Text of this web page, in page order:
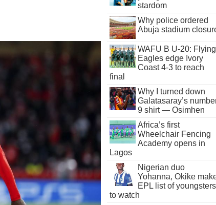
stardom
Why police ordered
Abuja stadium
WAFU B U-20: Flying
Eagles edge Ivory
Coast 4-3 to reach
final
Why I turned down
Galatasaray’s
9 shirt — Osimhen
Africa’s first
Wheelchair Fencing
Academy opens in
Lagos
Nigerian duo
Yohanna, Okike
EPL list of youngsters
to watch